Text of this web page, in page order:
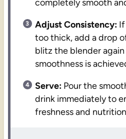
completely smooth
Adjust Consistency:
too thick, add a drop
blitz the blender
smoothness is
Serve: Pour the
drink immediately to
freshness and